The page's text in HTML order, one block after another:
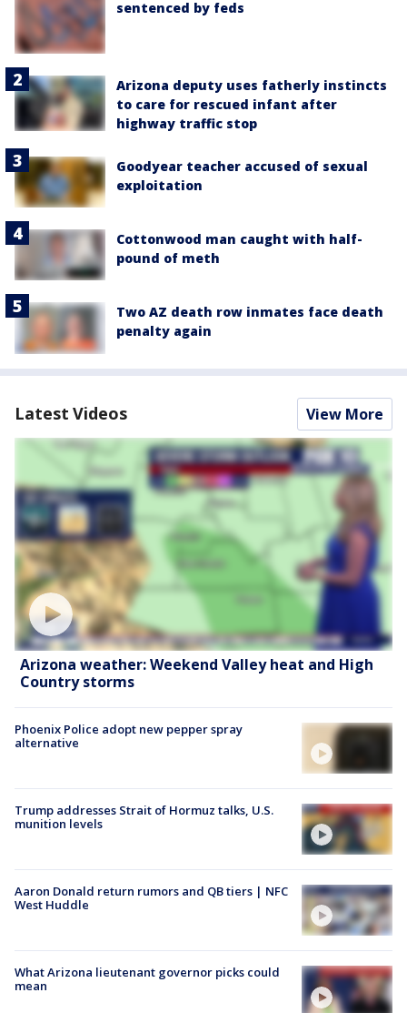
sentenced by feds
Arizona deputy uses fatherly instincts
to care for rescued infant after
highway traffic stop
Goodyear teacher accused of sexual
exploitation
Cottonwood man caught with half-
pound of meth
Two AZ death row inmates face death
penalty again
Latest Videos View More
Arizona weather: Weekend Valley heat and High
Country storms
Phoenix Police adopt new pepper spray
alternative
Trump addresses Strait of Hormuz talks, U.S.
munition levels
Aaron Donald return rumors and QB tiers | NFC
West Huddle
What Arizona lieutenant governor picks could
mean